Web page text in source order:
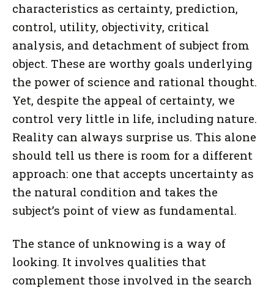
characteristics as certainty, prediction,
control, utility, objectivity, critical
analysis, and detachment of subject from
object. These are worthy goals underlying
the power of science and rational thought.
Yet, despite the appeal of certainty, we
control very little in life, including nature.
Reality can always surprise us. This alone
should tell us there is room for a different
approach: one that accepts uncertainty as
the natural condition and takes the
subject’s point of view as fundamental.
The stance of unknowing is a way of
looking. It involves qualities that
complement those involved in the search